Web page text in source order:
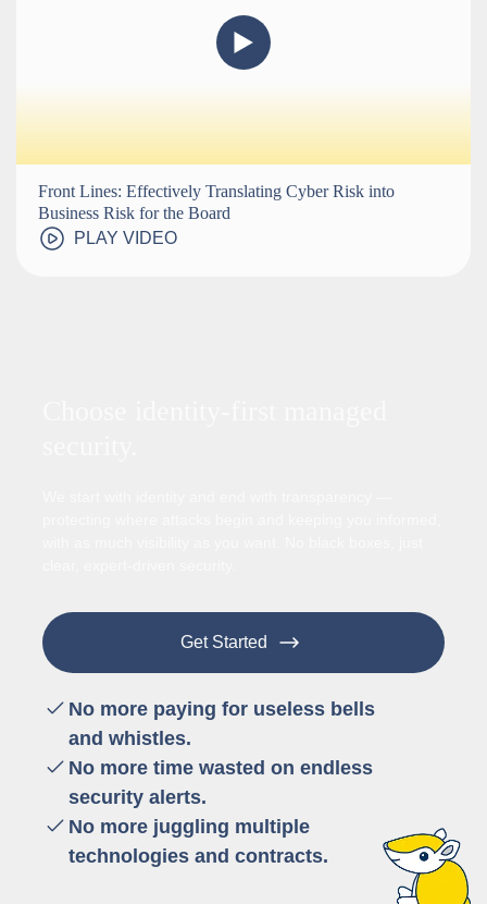
Front Lines: Effectively Translating Cyber Risk into
Business Risk for the Board
PLAY VIDEO
Get Started
No more paying for useless bells
and whistles.
No more time wasted on endless
security alerts.
No more juggling multiple
technologies and contracts.